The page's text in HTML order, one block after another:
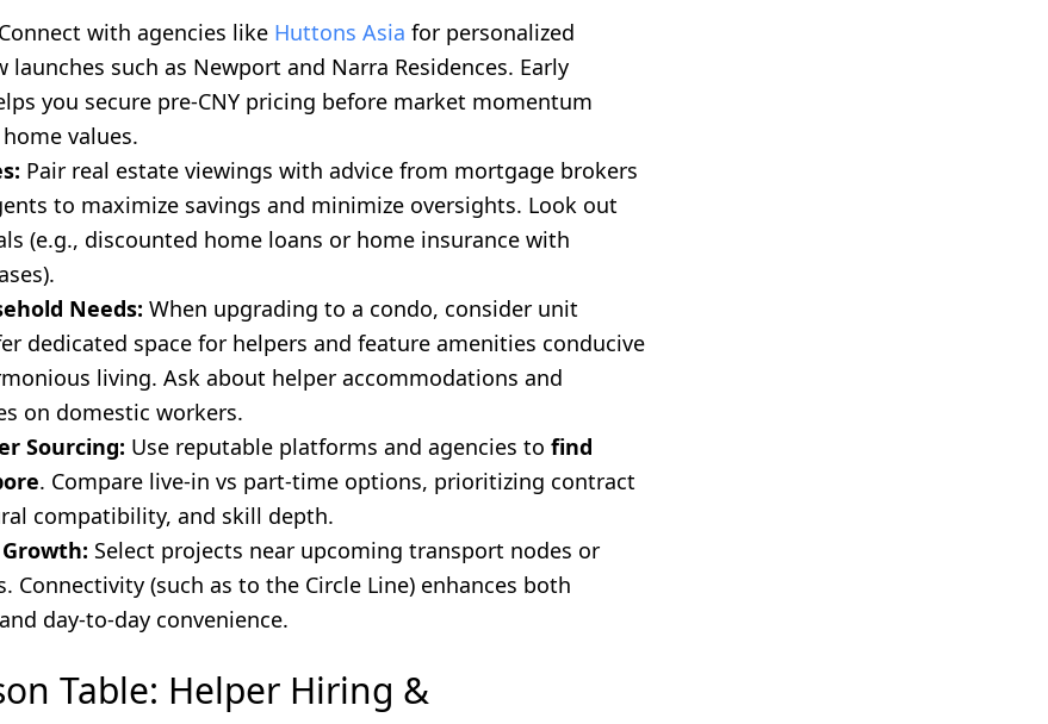
Connect with agencies like Huttons Asia for personalized
launches such as Newport and Narra Residences. Early
you secure pre-CNY pricing before market momentum
values.
Pair real estate viewings with advice from mortgage brokers
to maximize savings and minimize oversights. Look out
(e.g., discounted home loans or home insurance with
Needs: When upgrading to a condo, consider unit
dedicated space for helpers and feature amenities conducive
living. Ask about helper accommodations and
on domestic workers.
Sourcing: Use reputable platforms and agencies to find
. Compare live-in vs part-time options, prioritizing contract
compatibility, and skill depth.
Select projects near upcoming transport nodes or
Connectivity (such as to the Circle Line) enhances both
day-to-day convenience.
Table: Helper Hiring &